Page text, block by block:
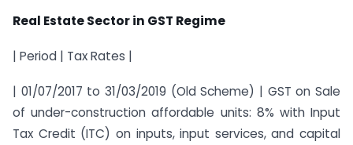
Real Estate Sector in GST Regime
| Period | Tax Rates |
| 01/07/2017 to 31/03/2019 (Old Scheme) | GST on Sale
of under-construction affordable units: 8% with Input
Tax Credit (ITC) on inputs, input services, and capital